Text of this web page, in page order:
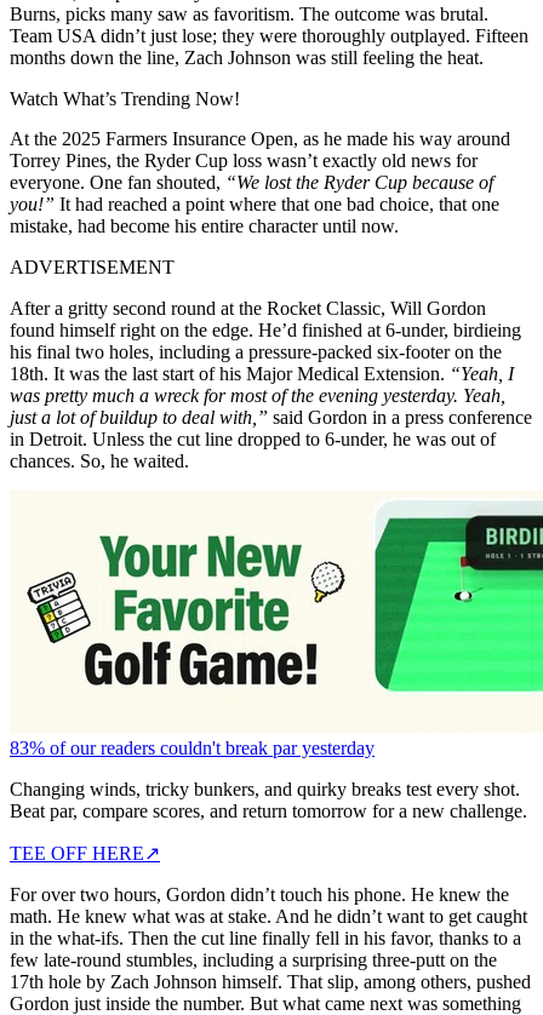
Burns, picks many saw as favoritism. The outcome was brutal.
Team USA didn’t just lose; they were thoroughly outplayed. Fifteen
months down the line, Zach Johnson was still feeling the heat.
Watch What’s Trending Now!
At the 2025 Farmers Insurance Open, as he made his way around
Torrey Pines, the Ryder Cup loss wasn’t exactly old news for
everyone. One fan shouted, “We lost the Ryder Cup because of
you!” It had reached a point where that one bad choice, that one
mistake, had become his entire character until now.
ADVERTISEMENT
After a gritty second round at the Rocket Classic, Will Gordon
found himself right on the edge. He’d finished at 6-under, birdieing
his final two holes, including a pressure-packed six-footer on the
18th. It was the last start of his Major Medical Extension. “Yeah, I
was pretty much a wreck for most of the evening yesterday. Yeah,
just a lot of buildup to deal with,” said Gordon in a press conference
in Detroit. Unless the cut line dropped to 6-under, he was out of
chances. So, he waited.
83% of our readers couldn't break par yesterday
Changing winds, tricky bunkers, and quirky breaks test every shot.
Beat par, compare scores, and return tomorrow for a new challenge.
TEE OFF HERE↗
For over two hours, Gordon didn’t touch his phone. He knew the
math. He knew what was at stake. And he didn’t want to get caught
in the what-ifs. Then the cut line finally fell in his favor, thanks to a
few late-round stumbles, including a surprising three-putt on the
17th hole by Zach Johnson himself. That slip, among others, pushed
Gordon just inside the number. But what came next was something